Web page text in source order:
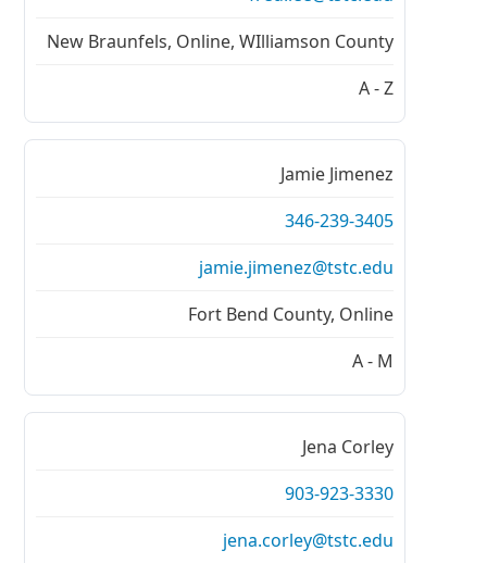
New Braunfels, Online, WIlliamson County
A - Z
Jamie Jimenez
346-239-3405
jamie.jimenez@tstc.edu
Fort Bend County, Online
A - M
Jena Corley
903-923-3330
jena.corley@tstc.edu